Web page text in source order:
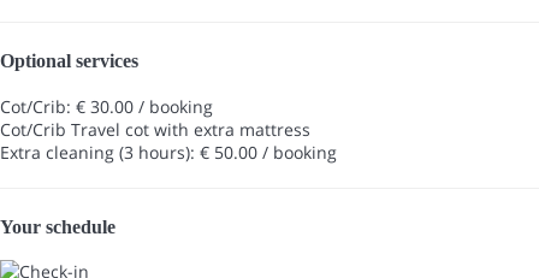
Optional services
Cot/Crib: € 30.00 / booking
Cot/Crib Travel cot with extra mattress
Extra cleaning (3 hours): € 50.00 / booking
Your schedule